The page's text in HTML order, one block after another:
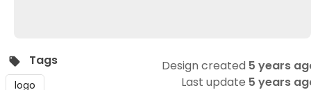
Tags
logo
Design created 5 years
Last update 5 years